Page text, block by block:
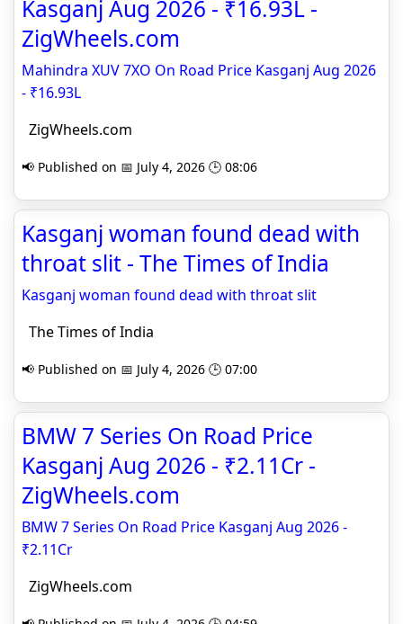
Kasganj Aug 2026 - ₹16.93L -
ZigWheels.com
Mahindra XUV 7XO On Road Price Kasganj Aug 2026
- ₹16.93L
ZigWheels.com
📢 Published on 📅 July 4, 2026 🕒 08:06
Kasganj woman found dead with
throat slit - The Times of India
Kasganj woman found dead with throat slit
The Times of India
📢 Published on 📅 July 4, 2026 🕒 07:00
BMW 7 Series On Road Price
Kasganj Aug 2026 - ₹2.11Cr -
ZigWheels.com
BMW 7 Series On Road Price Kasganj Aug 2026 -
₹2.11Cr
ZigWheels.com